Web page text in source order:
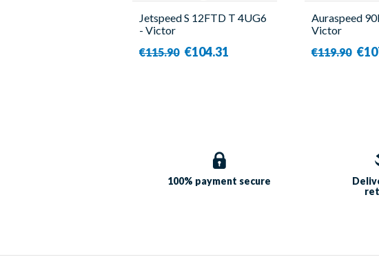
Jetspeed S 12FTD T 4UG6
- Victor
€115.90 €104.31
Auraspeed
Victor
€119.90
100% payment secure